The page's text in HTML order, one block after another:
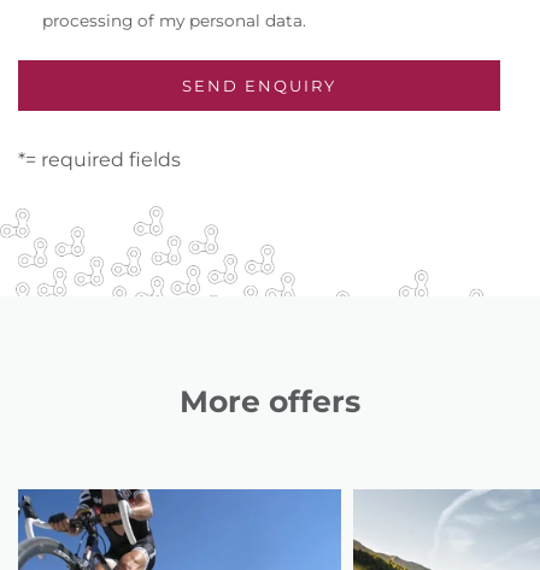
processing of my personal data.
*= required fields
More offers